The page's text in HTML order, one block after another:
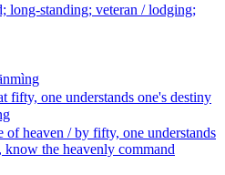
long-standing; veteran / lodging;
fifty, one understands one's destiny
of heaven / by fifty, one understands
the heavenly command